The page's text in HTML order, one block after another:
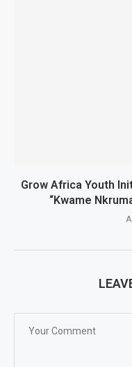
Grow Africa Youth
“Kwame